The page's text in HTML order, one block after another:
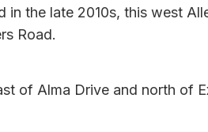
in the late 2010s, this west
Road.
of Alma Drive and north of